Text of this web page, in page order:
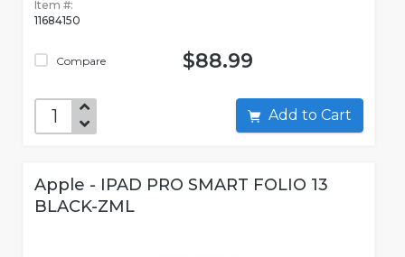
Item #:
11684150
Compare $88.99
Add to Cart
Apple - IPAD PRO SMART FOLIO 13
BLACK-ZML